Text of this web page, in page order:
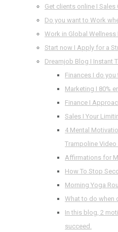
Get clients online I Sales
Do you want to Work
Work in Global Wellness
Start now I Apply for a
Dreamjob Blog I Instant
Finances I do
Marketing I 80%
Finance I
Sales I Your
4 Mental
Trampoline Video
Affirmations for
How To Stop
Morning Yoga
What to do when
In this blog, 2
succeed.